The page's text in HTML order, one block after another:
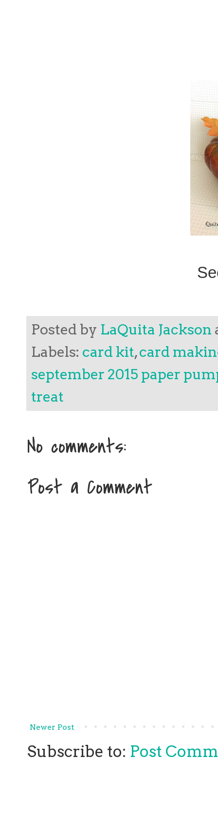
Posted by LaQuita Jackson
Labels: card kit,card
september 2015 paper
treat
No comments:
Post a Comment
Newer Post
Subscribe to: Post